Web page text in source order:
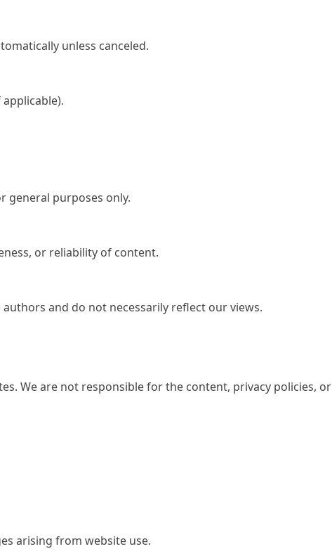
unless canceled.
applicable).
general purposes only.
or reliability of content.
and do not necessarily reflect our views.
We are not responsible for the content, privacy policies, or
arising from website use.